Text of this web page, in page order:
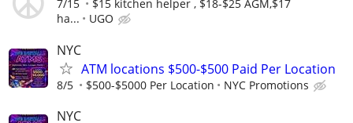
7/15
$15 kitchen helper , $18-$25 AGM,$17
ha...
UGO
NYC
ATM locations $500-$500 Paid Per Location
8/5 $500-$5000 Per Location NYC Promotions
NYC